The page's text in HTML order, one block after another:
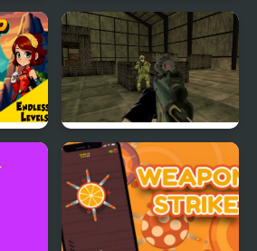
FNAF Strike 2
Military Wars Strike